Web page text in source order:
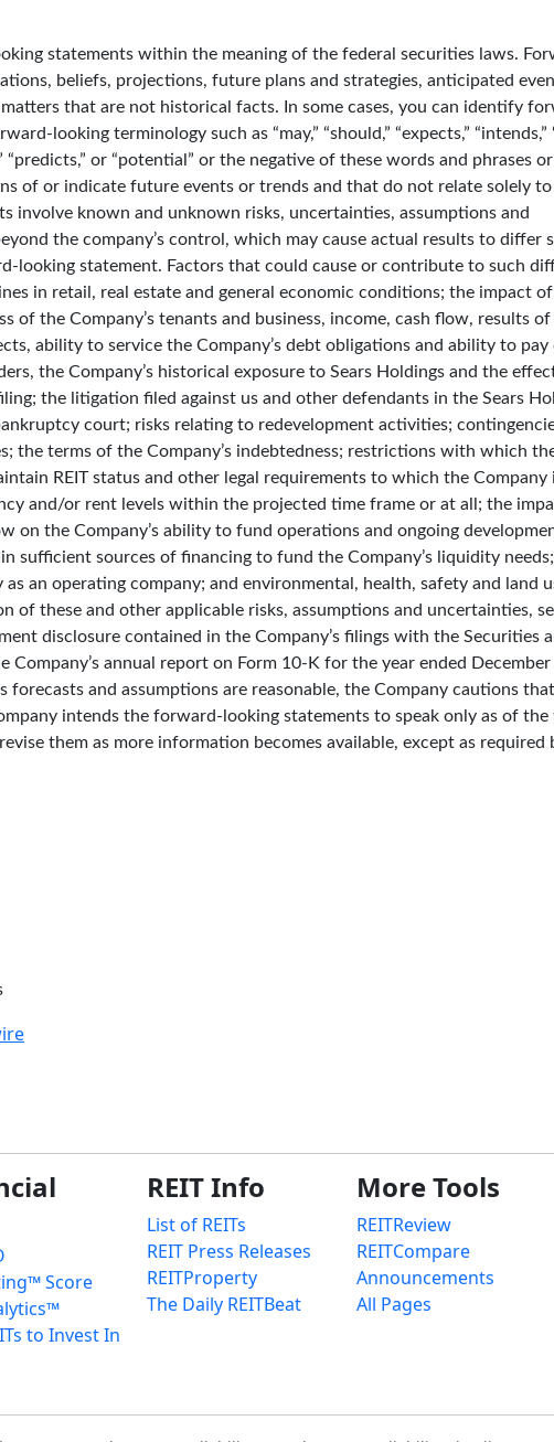
statements within the meaning of the federal securities laws.
beliefs, projections, future plans and strategies, anticipated
that are not historical facts. In some cases, you can identify
looking terminology such as “may,” “should,” “expects,” “intends,”
“predicts,” or “potential” or the negative of these words and phrases
of or indicate future events or trends and that do not relate solely to
involve known and unknown risks, uncertainties, assumptions and
the company’s control, which may cause actual results to differ
looking statement. Factors that could cause or contribute to such
in retail, real estate and general economic conditions; the impact
of the Company’s tenants and business, income, cash flow, results
ability to service the Company’s debt obligations and ability to pay
the Company’s historical exposure to Sears Holdings and the
the litigation filed against us and other defendants in the Sears
court; risks relating to redevelopment activities;
the terms of the Company’s indebtedness; restrictions with which
REIT status and other legal requirements to which the Company
and/or rent levels within the projected time frame or at all; the
on the Company’s ability to fund operations and ongoing
sufficient sources of financing to fund the Company’s liquidity
an operating company; and environmental, health, safety and land
of these and other applicable risks, assumptions and uncertainties,
disclosure contained in the Company’s filings with the Securities
Company’s annual report on Form 10-K for the year ended
and assumptions are reasonable, the Company cautions
intends the forward-looking statements to speak only as of the
them as more information becomes available, except as required
Score
to Invest In
REIT Info
List of REITs
REIT Press Releases
REITProperty
The Daily REITBeat
More Tools
REITReview
REITCompare
Announcements
All Pages